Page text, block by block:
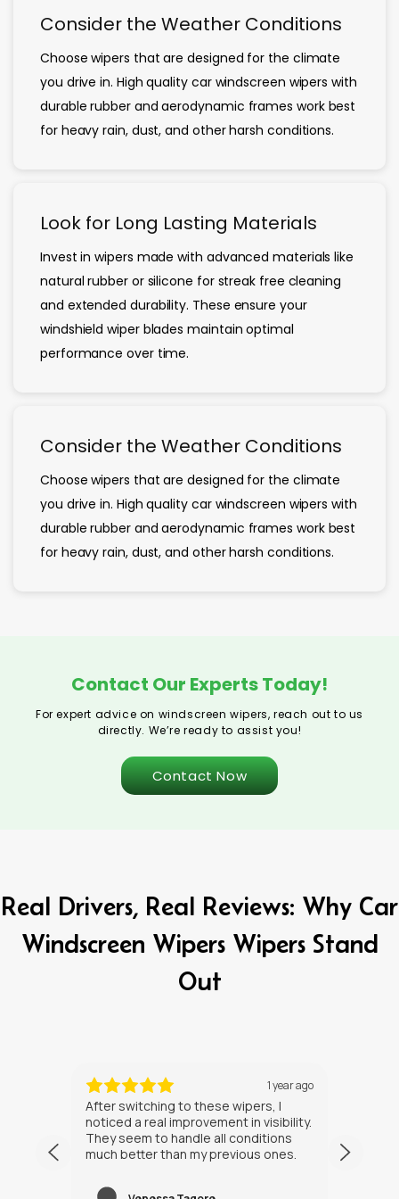
Consider the Weather Conditions
Choose wipers that are designed for the climate
you drive in. High quality car windscreen wipers with
durable rubber and aerodynamic frames work best
for heavy rain, dust, and other harsh conditions.
Look for Long Lasting Materials
Invest in wipers made with advanced materials like
natural rubber or silicone for streak free cleaning
and extended durability. These ensure your
windshield wiper blades maintain optimal
performance over time.
Consider the Weather Conditions
Choose wipers that are designed for the climate
you drive in. High quality car windscreen wipers with
durable rubber and aerodynamic frames work best
for heavy rain, dust, and other harsh conditions.
Contact Our Experts Today!
For expert advice on windscreen wipers, reach out to us
directly. We’re ready to assist you!
Contact Now
Real Drivers, Real Reviews: Why Car
Windscreen Wipers Wipers Stand
Out
1 year ago
After switching to these wipers, I
noticed a real improvement in visibility.
They seem to handle all conditions
much better than my previous ones.